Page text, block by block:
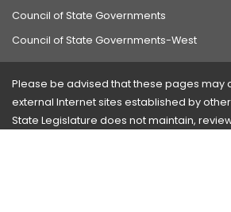
Council of State Governments
Council of State Governments-West
Please be advised that these pages may
external Internet sites established by other
State Legislature does not maintain,